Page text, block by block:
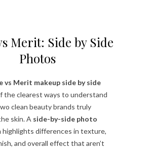
Merit: Side by Side
Photos
vs Merit makeup side by side
the clearest ways to understand
clean beauty brands truly
skin. A side-by-side photo
highlights differences in texture,
and overall effect that aren’t